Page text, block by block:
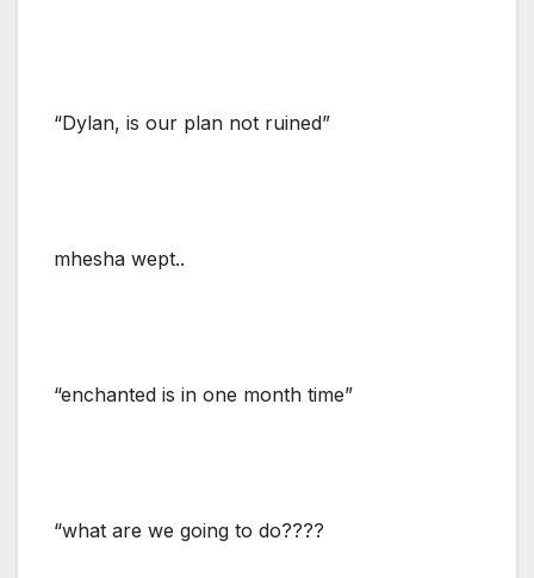
“Dylan, is our plan not ruined”
mhesha wept..
“enchanted is in one month time”
“what are we going to do????